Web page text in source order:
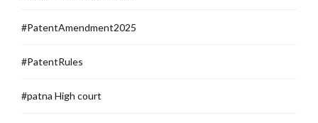
#PatentAmendment2025
#PatentRules
#patna High court